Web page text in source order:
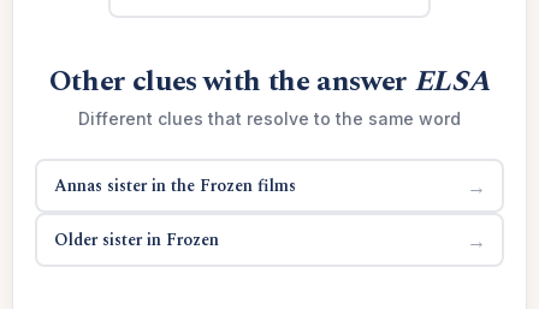
Other clues with the answerELSA
Different clues that resolve to the same word
Annas sister in the Frozen films →
Older sister in Frozen →